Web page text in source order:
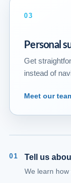
03
Personal
Get
instead of
Meet our
01 Tell us
We learn